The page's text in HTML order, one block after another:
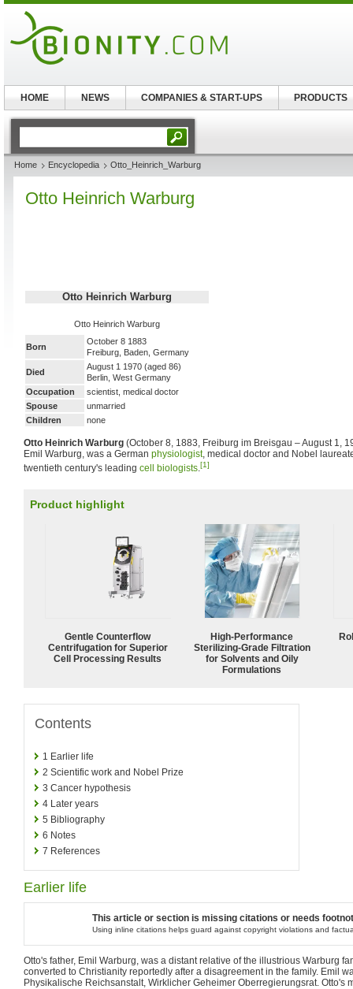
Home Encyclopedia Otto_Heinrich_Warburg
Otto Heinrich Warburg
Otto Heinrich Warburg
Otto Heinrich Warburg
Born
October 8 1883
Freiburg, Baden, Germany
Died
August 1 1970 (aged 86)
Berlin, West Germany
Occupation
scientist, medical doctor
Spouse
unmarried
Children
none
Otto Heinrich Warburg (October 8, 1883, Freiburg im Breisgau – August 1,
Emil Warburg, was a German physiologist, medical doctor and Nobel
twentieth century's leading cell biologists.[1]
Product highlight
Gentle Counterflow
Centrifugation for Superior
Cell Processing Results
High-Performance
Sterilizing-Grade Filtration
for Solvents and Oily
Formulations
Contents
1 Earlier life
2 Scientific work and Nobel Prize
3 Cancer hypothesis
4 Later years
5 Bibliography
6 Notes
7 References
Earlier life
This article or section is missing citations or needs
Using inline citations helps guard against copyright violations and
Otto's father, Emil Warburg, was a distant relative of the illustrious Warburg
converted to Christianity reportedly after a disagreement in the family. Emil
Physikalische Reichsanstalt, Wirklicher Geheimer Oberregierungsrat. Otto's
HOME NEWS COMPANIES & START-UPS PRODUCTS